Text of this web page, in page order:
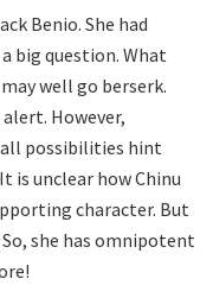
Benio. She had
big question. What
well go berserk.
However,
all possibilities hint
is unclear how Chinu
character. But
she has omnipotent